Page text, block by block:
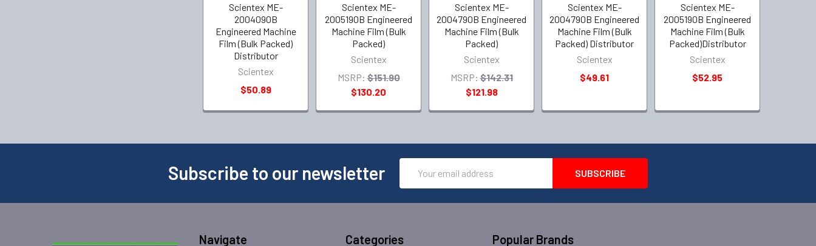
Scientex ME-
2004090B
Engineered Machine
Film (Bulk Packed)
Distributor
Scientex
$50.89
Scientex ME-
2005190B Engineered
Machine Film (Bulk
Packed)
Scientex
MSRP: $151.90
$130.20
Scientex ME-
2004790B Engineered
Machine Film (Bulk
Packed)
Scientex
MSRP: $142.31
$121.98
Scientex ME-
2004790B Engineered
Machine Film (Bulk
Packed) Distributor
Scientex
$49.61
Scientex ME-
2005190B Engineered
Machine Film (Bulk
Packed)Distributor
Scientex
$52.95
Subscribe to our newsletter
Address
Navigate Categories Popular Brands